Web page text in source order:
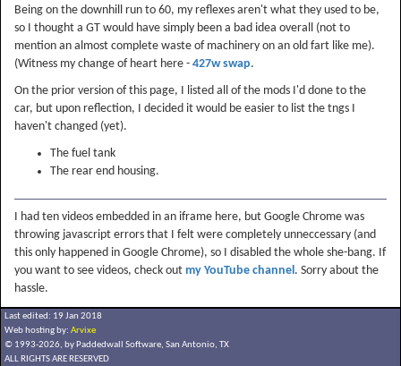
Being on the downhill run to 60, my reflexes aren't what they used to be,
so I thought a GT would have simply been a bad idea overall (not to
mention an almost complete waste of machinery on an old fart like me).
(Witness my change of heart here - 427w swap.
On the prior version of this page, I listed all of the mods I'd done to the
car, but upon reflection, I decided it would be easier to list the tngs I
haven't changed (yet).
The fuel tank
The rear end housing.
I had ten videos embedded in an iframe here, but Google Chrome was
throwing javascript errors that I felt were completely unneccessary (and
this only happened in Google Chrome), so I disabled the whole she-bang. If
you want to see videos, check out my YouTube channel. Sorry about the
hassle.
Last edited: 19 Jan 2018
Web hosting by: Arvixe
© 1993-2026, by Paddedwall Software, San Antonio, TX
ALL RIGHTS ARE RESERVED